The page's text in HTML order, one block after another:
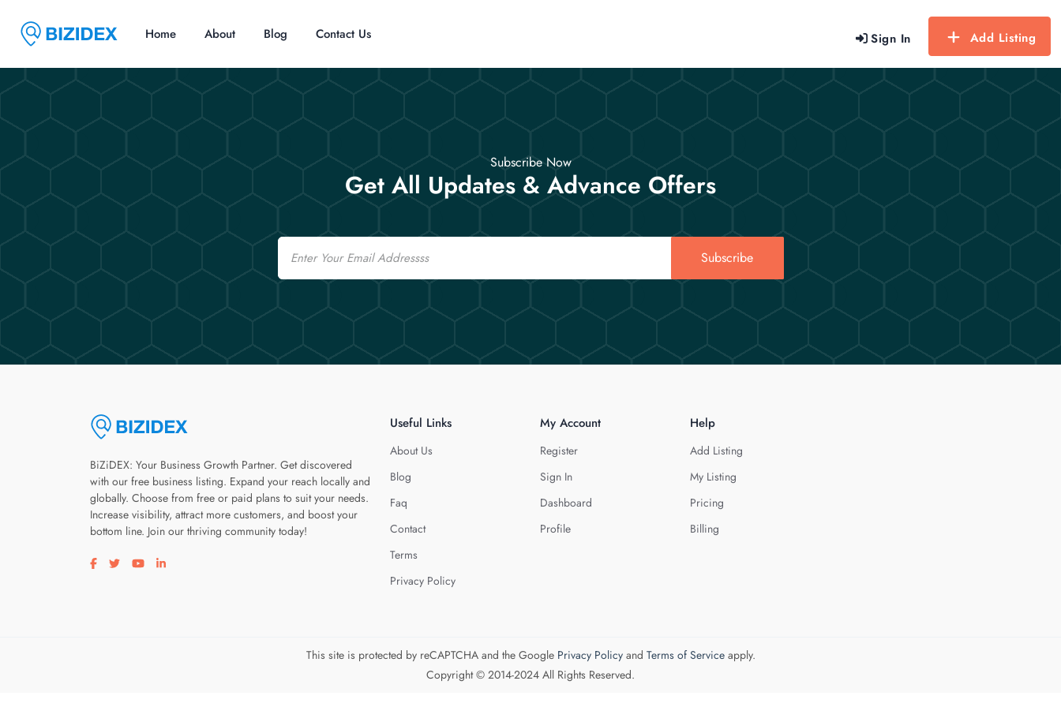
Sign In Add Listing
Home About Blog Contact Us
Subscribe Now
Get All Updates & Advance Offers
Email
Subscribe
BiZiDEX: Your Business Growth Partner. Get discovered
with our free business listing. Expand your reach locally and
globally. Choose from free or paid plans to suit your needs.
Increase visibility, attract more customers, and boost your
bottom line. Join our thriving community today!
Visit our facebook page
Visit our twitter page
Visit our youtube page
Visit our linkedin page
Useful Links
About Us
Blog
Faq
Contact
Terms
Privacy Policy
My Account
Register
Sign In
Dashboard
Profile
Help
Add Listing
My Listing
Pricing
Billing
This site is protected by reCAPTCHA and the Google Privacy Policyand Terms of Serviceapply.
Copyright © 2014-2024 All Rights Reserved.